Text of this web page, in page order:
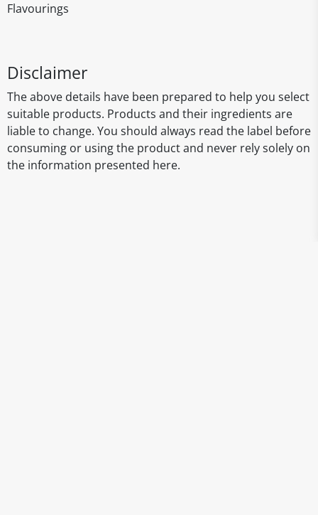
Flavourings
Disclaimer
The above details have been prepared to help you select
suitable products. Products and their ingredients are
liable to change. You should always read the label before
consuming or using the product and never rely solely on
the information presented here.